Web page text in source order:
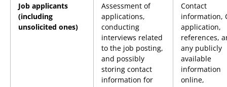
Job applicants
(including
unsolicited ones)
Assessment of
applications,
conducting
interviews related
to the job posting,
and possibly
storing contact
information for
Contact
information,
application,
references,
any publicly
available
information
online,